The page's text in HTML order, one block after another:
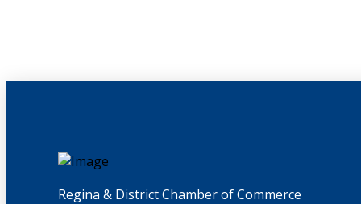
Regina & District Chamber of Commerce